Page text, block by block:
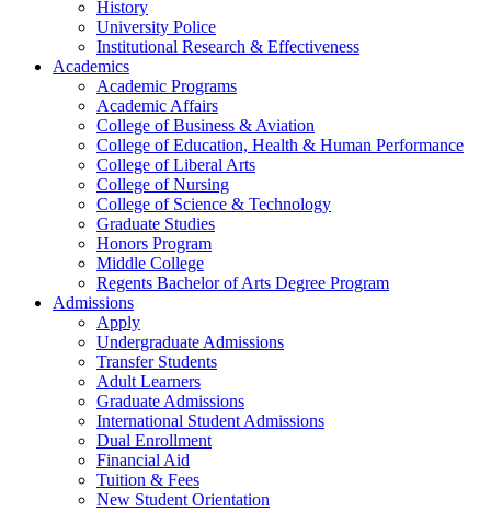
History
University Police
Institutional Research & Effectiveness
Academics
Academic Programs
Academic Affairs
College of Business & Aviation
College of Education, Health & Human Performance
College of Liberal Arts
College of Nursing
College of Science & Technology
Graduate Studies
Honors Program
Middle College
Regents Bachelor of Arts Degree Program
Admissions
Apply
Undergraduate Admissions
Transfer Students
Adult Learners
Graduate Admissions
International Student Admissions
Dual Enrollment
Financial Aid
Tuition & Fees
New Student Orientation